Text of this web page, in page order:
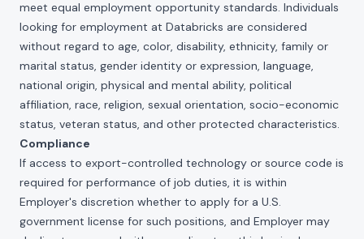
meet equal employment opportunity standards. Individuals
looking for employment at Databricks are considered
without regard to age, color, disability, ethnicity, family or
marital status, gender identity or expression, language,
national origin, physical and mental ability, political
affiliation, race, religion, sexual orientation, socio-economic
status, veteran status, and other protected characteristics.
Compliance
If access to export-controlled technology or source code is
required for performance of job duties, it is within
Employer's discretion whether to apply for a U.S.
government license for such positions, and Employer may